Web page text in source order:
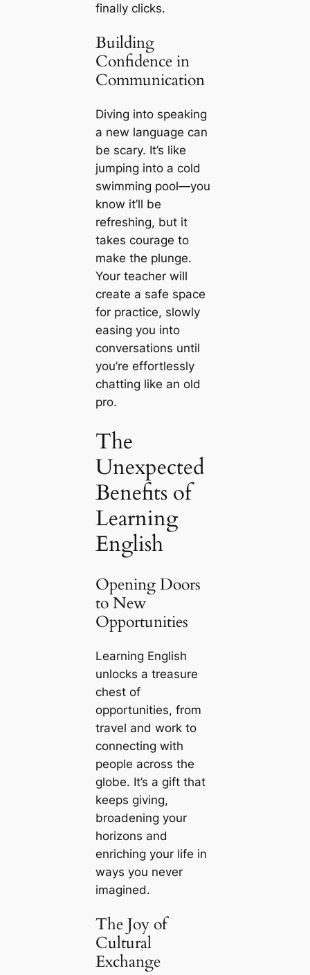
finally clicks.
Building
Confidence in
Communication
Diving into speaking
a new language can
be scary. It’s like
jumping into a cold
swimming pool—you
know it’ll be
refreshing, but it
takes courage to
make the plunge.
Your teacher will
create a safe space
for practice, slowly
easing you into
conversations until
you’re effortlessly
chatting like an old
pro.
The
Unexpected
Benefits of
Learning
English
Opening Doors
to New
Opportunities
Learning English
unlocks a treasure
chest of
opportunities, from
travel and work to
connecting with
people across the
globe. It’s a gift that
keeps giving,
broadening your
horizons and
enriching your life in
ways you never
imagined.
The Joy of
Cultural
Exchange